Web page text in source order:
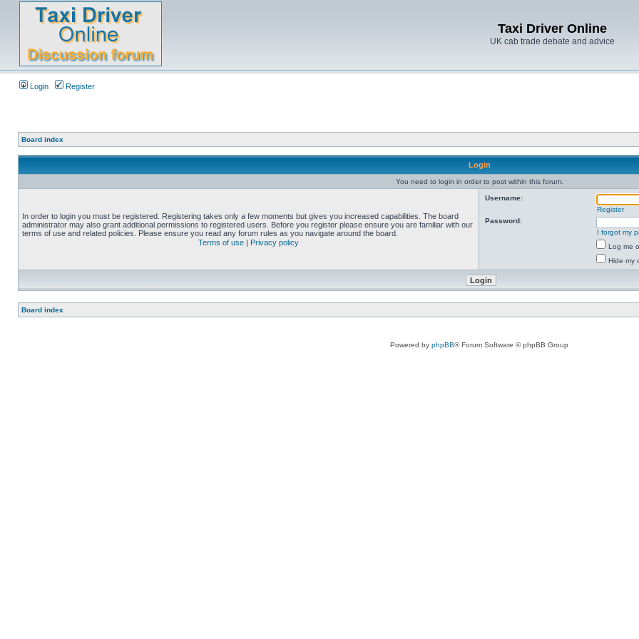
Taxi Driver Online
UK cab trade debate and advice
Login Register
Board index
Login
You need to login in order to post within this forum.
In order to login you must be registered. Registering takes only a few moments but gives you increased capabilities. The board
administrator may also grant additional permissions to registered users. Before you register please ensure you are familiar with our
terms of use and related policies. Please ensure you read any forum rules as you navigate around the board.
Terms of use | Privacy policy
Username:
Register
Password:
I forgot my
Log me
Hide my
Board index
Powered by phpBB® Forum Software © phpBB Group